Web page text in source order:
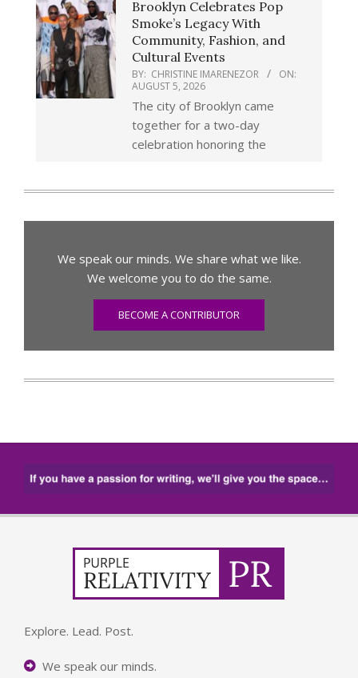
Brooklyn Celebrates Pop
Smoke’s Legacy With
Community, Fashion, and
Cultural Events
BY: CHRISTINE IMARENEZOR
ON:
AUGUST 5, 2026
The city of Brooklyn came
together for a two-day
celebration honoring the
We speak our minds. We share what we like.
We welcome you to do the same.
BECOME A CONTRIBUTOR
Explore. Lead. Post.
We speak our minds.